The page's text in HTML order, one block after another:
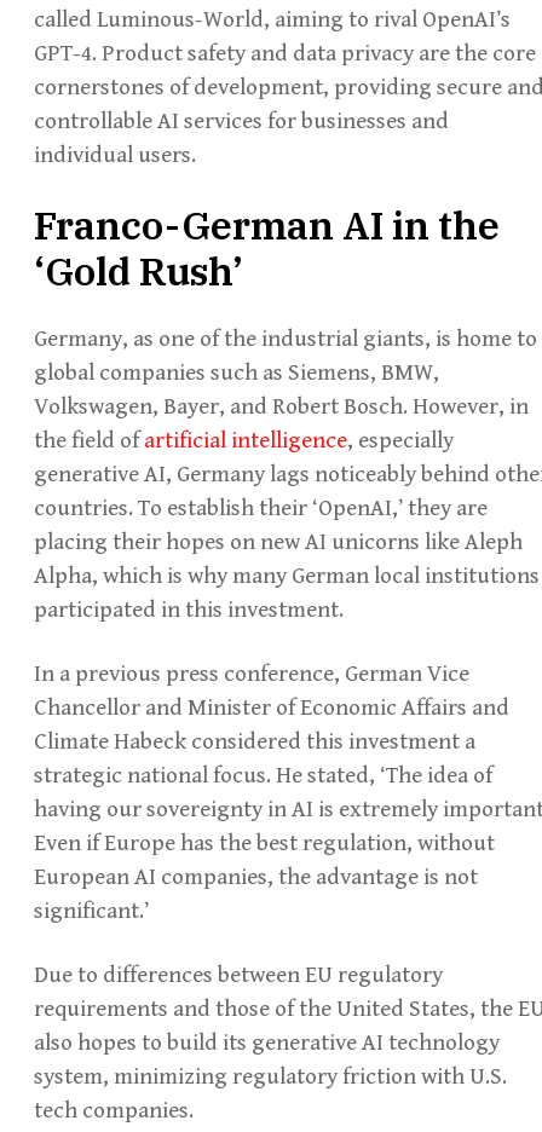
called Luminous-World, aiming to rival OpenAI’s
GPT-4. Product safety and data privacy are the core
cornerstones of development, providing secure
controllable AI services for businesses and
individual users.
Franco-German AI in the
‘Gold Rush’
Germany, as one of the industrial giants, is home to
global companies such as Siemens, BMW,
Volkswagen, Bayer, and Robert Bosch. However, in
the field ofartificial intelligence, especially
generative AI, Germany lags noticeably behind
countries. To establish their ‘OpenAI,’ they are
placing their hopes on new AI unicorns like Aleph
Alpha, which is why many German local institutions
participated in this investment.
In a previous press conference, German Vice
Chancellor and Minister of Economic Affairs and
Climate Habeck considered this investment a
strategic national focus. He stated, ‘The idea of
having our sovereignty in AI is extremely
Even if Europe has the best regulation, without
European AI companies, the advantage is not
significant.’
Due to differences between EU regulatory
requirements and those of the United States, the
also hopes to build its generative AI technology
system, minimizing regulatory friction with U.S.
tech companies.